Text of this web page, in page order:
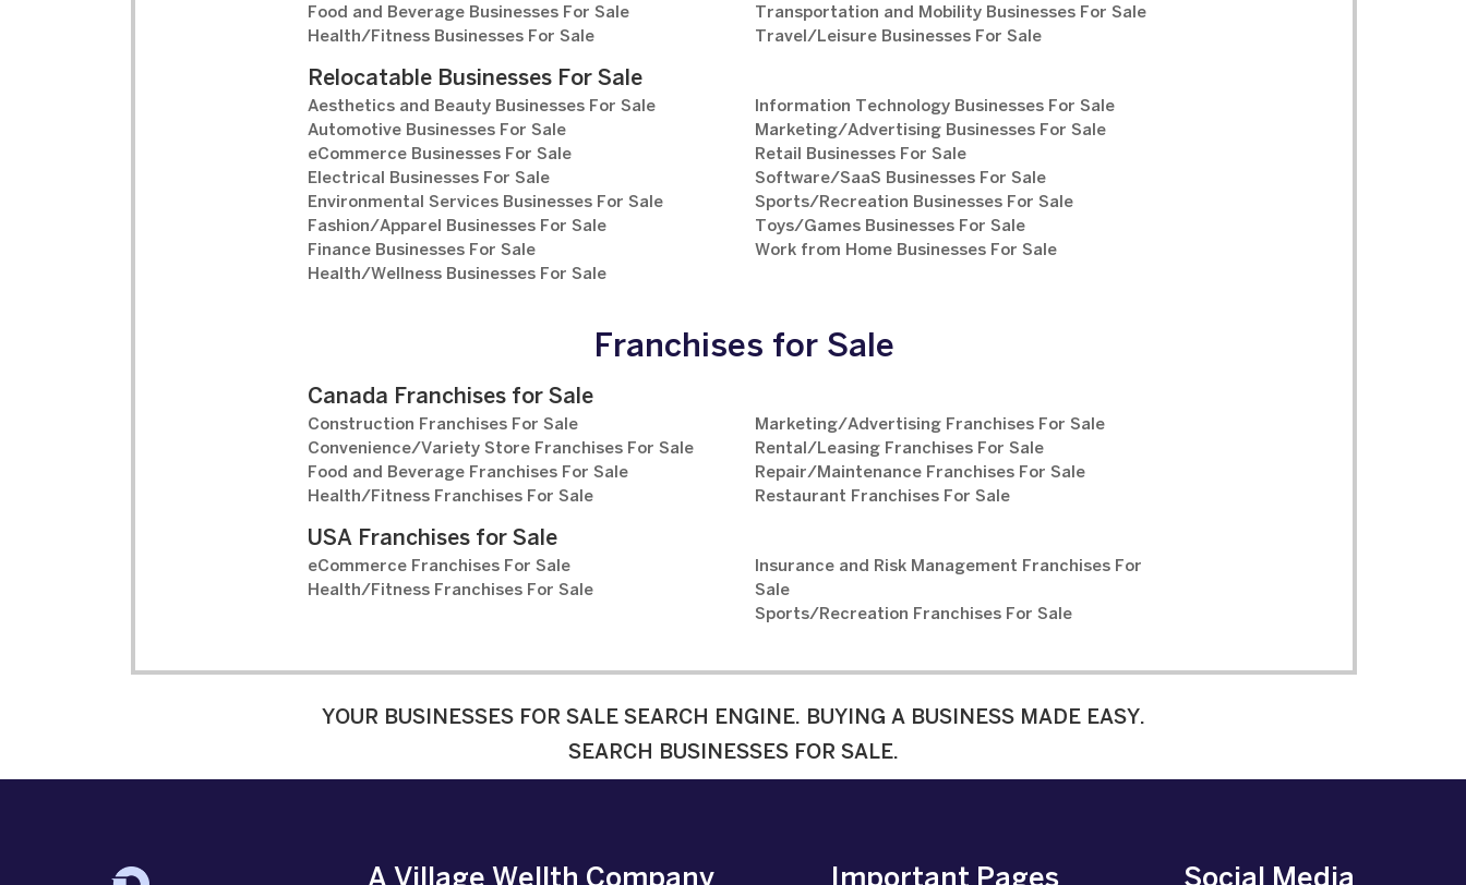
Food and Beverage Businesses For Sale
Health/Fitness Businesses For Sale
Transportation and Mobility Businesses For Sale
Travel/Leisure Businesses For Sale
Relocatable Businesses For Sale
Aesthetics and Beauty Businesses For Sale
Automotive Businesses For Sale
eCommerce Businesses For Sale
Electrical Businesses For Sale
Environmental Services Businesses For Sale
Fashion/Apparel Businesses For Sale
Finance Businesses For Sale
Health/Wellness Businesses For Sale
Information Technology Businesses For Sale
Marketing/Advertising Businesses For Sale
Retail Businesses For Sale
Software/SaaS Businesses For Sale
Sports/Recreation Businesses For Sale
Toys/Games Businesses For Sale
Work from Home Businesses For Sale
Franchises for Sale
Canada Franchises for Sale
Construction Franchises For Sale
Convenience/Variety Store Franchises For Sale
Food and Beverage Franchises For Sale
Health/Fitness Franchises For Sale
Marketing/Advertising Franchises For Sale
Rental/Leasing Franchises For Sale
Repair/Maintenance Franchises For Sale
Restaurant Franchises For Sale
USA Franchises for Sale
eCommerce Franchises For Sale
Health/Fitness Franchises For Sale
Insurance and Risk Management Franchises For
Sale
Sports/Recreation Franchises For Sale
YOUR BUSINESSES FOR SALE SEARCH ENGINE. BUYING A BUSINESS MADE EASY.
SEARCH BUSINESSES FOR SALE.
A Village Wellth Company Important Pages Social Media